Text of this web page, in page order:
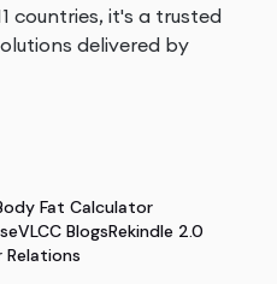
countries, it's a trusted
delivered by
Fat Calculator
VLCC BlogsRekindle 2.0